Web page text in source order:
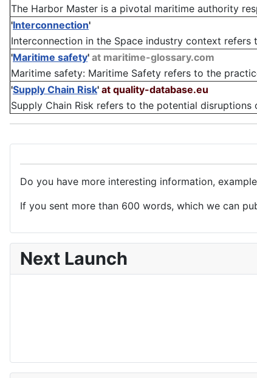
The Harbor Master is a pivotal maritime authority
'Interconnection'
Interconnection in the Space industry context
'Maritime safety' at maritime-glossary.com
Maritime safety: Maritime Safety refers to the
'Supply Chain Risk' at quality-database.eu
Supply Chain Risk refers to the potential
Do you have more interesting information,
If you sent more than 600 words, which we can
Next Launch